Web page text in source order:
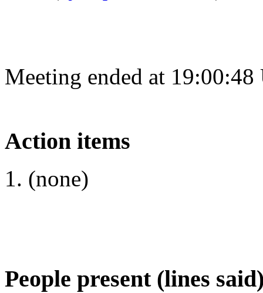
Meeting ended at
Action items
(none)
People present (lines